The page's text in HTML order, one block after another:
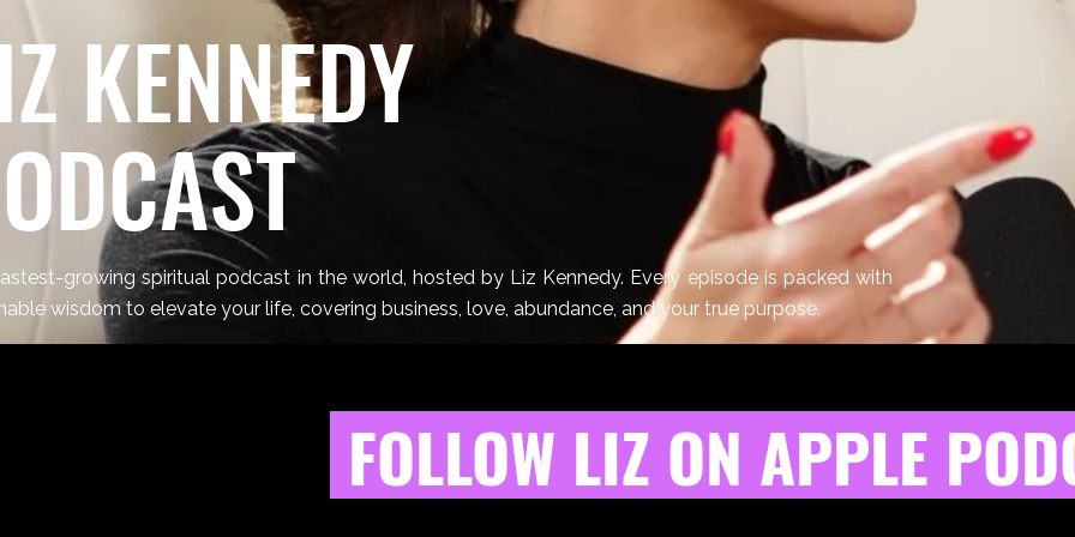
KENNEDY
growing spiritual podcast in the world, hosted by Liz Kennedy. Every episode is packed with
wisdom to elevate your life, covering business, love, abundance, and your true purpose.
FOLLOW LIZ ON APPLE